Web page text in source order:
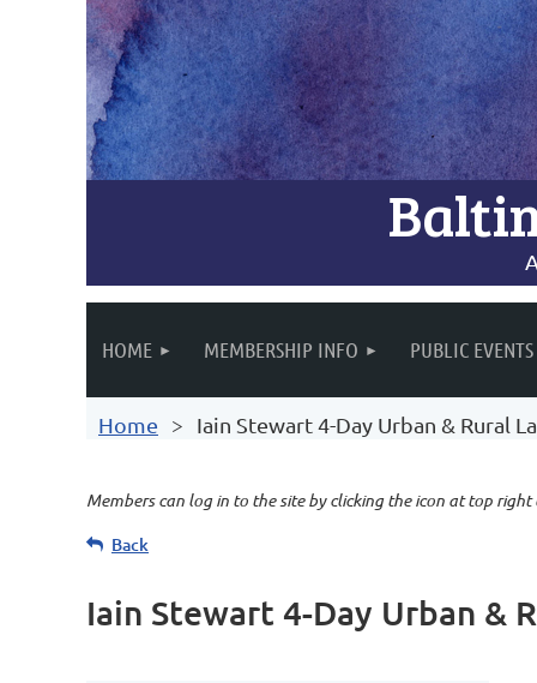
HOME MEMBERSHIP INFO PUBLIC EVENTS
Home Iain Stewart 4-Day Urban & Rural
Members can log in to the site by clicking the icon at top right
Back
Iain Stewart 4-Day Urban &